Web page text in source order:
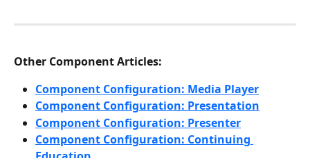
Other Component Articles:
Component Configuration: Media Player
Component Configuration: Presentation
Component Configuration: Presenter
Component Configuration: Continuing